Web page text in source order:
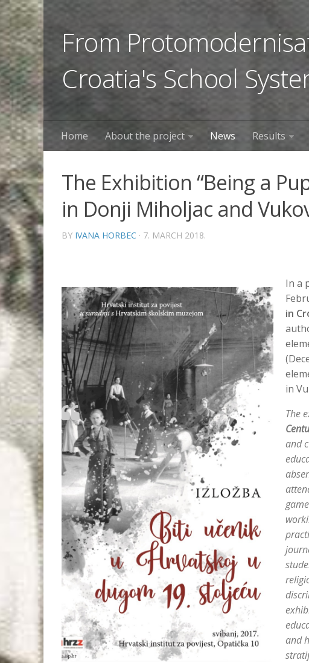
From
Croatia's School
Home About the project News Results
The Exhibition “Being a
in Donji Miholjac and
BY IVANA HORBEC · 7. MARCH 2018.
In a
in
in
The
and
and